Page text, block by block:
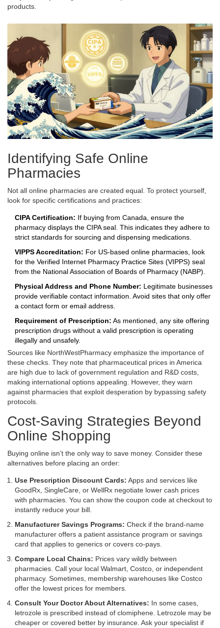
products.
Identifying Safe Online
Pharmacies
Not all online pharmacies are created equal. To protect yourself,
look for specific certifications and practices:
CIPA Certification: If buying from Canada, ensure the
pharmacy displays the CIPA seal. This indicates they adhere to
strict standards for sourcing and dispensing medications.
VIPPS Accreditation: For US-based online pharmacies, look
for the Verified Internet Pharmacy Practice Sites (VIPPS) seal
from the National Association of Boards of Pharmacy (NABP).
Physical Address and Phone Number: Legitimate businesses
provide verifiable contact information. Avoid sites that only offer
a contact form or email address.
Requirement of Prescription: As mentioned, any site offering
prescription drugs without a valid prescription is operating
illegally and unsafely.
Sources like NorthWestPharmacy emphasize the importance of
these checks. They note that pharmaceutical prices in America
are high due to lack of government regulation and R&D costs,
making international options appealing. However, they warn
against pharmacies that exploit desperation by bypassing safety
protocols.
Cost-Saving Strategies Beyond
Online Shopping
Buying online isn’t the only way to save money. Consider these
alternatives before placing an order:
Use Prescription Discount Cards: Apps and services like
GoodRx, SingleCare, or WellRx negotiate lower cash prices
with pharmacies. You can show the coupon code at checkout to
instantly reduce your bill.
Manufacturer Savings Programs: Check if the brand-name
manufacturer offers a patient assistance program or savings
card that applies to generics or covers co-pays.
Compare Local Chains: Prices vary wildly between
pharmacies. Call your local Walmart, Costco, or independent
pharmacy. Sometimes, membership warehouses like Costco
offer the lowest prices for members.
Consult Your Doctor About Alternatives: In some cases,
letrozole is prescribed instead of clomiphene. Letrozole may be
cheaper or covered better by insurance. Ask your specialist if